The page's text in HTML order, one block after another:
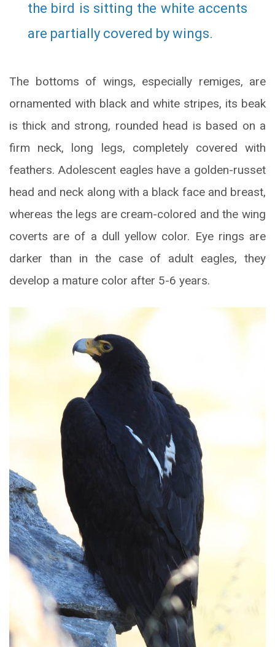
the bird is sitting the white accents
are partially covered by wings.
The bottoms of wings, especially remiges, are
ornamented with black and white stripes, its beak
is thick and strong, rounded head is based on a
firm neck, long legs, completely covered with
feathers. Adolescent eagles have a golden-russet
head and neck along with a black face and breast,
whereas the legs are cream-colored and the wing
coverts are of a dull yellow color. Eye rings are
darker than in the case of adult eagles, they
develop a mature color after 5-6 years.